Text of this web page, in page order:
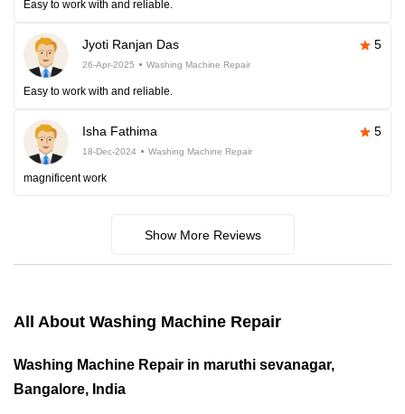
Easy to work with and reliable.
Jyoti Ranjan Das 5
26-Apr-2025 Washing Machine Repair
Easy to work with and reliable.
Isha Fathima 5
18-Dec-2024 Washing Machine Repair
magnificent work
Show More Reviews
All About Washing Machine Repair
Washing Machine Repair in maruthi sevanagar,
Bangalore, India